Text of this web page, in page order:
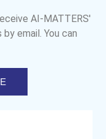
AI-MATTERS'
email. You can